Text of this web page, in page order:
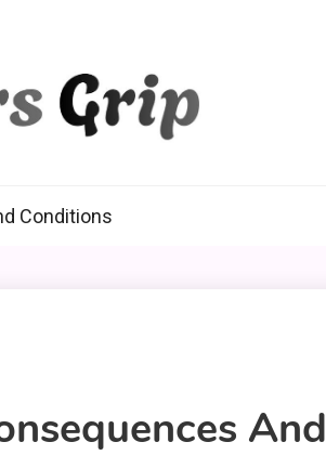
Conditions
And